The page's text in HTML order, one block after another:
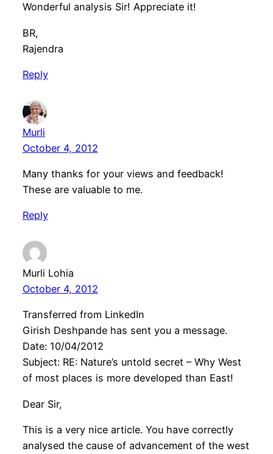
Wonderful analysis Sir! Appreciate it!
BR,
Rajendra
Reply
Murli
October 4, 2012
Many thanks for your views and feedback!
These are valuable to me.
Reply
Murli Lohia
October 4, 2012
Transferred from LinkedIn
Girish Deshpande has sent you a message.
Date: 10/04/2012
Subject: RE: Nature’s untold secret – Why West
of most places is more developed than East!
Dear Sir,
This is a very nice article. You have correctly
analysed the cause of advancement of the west